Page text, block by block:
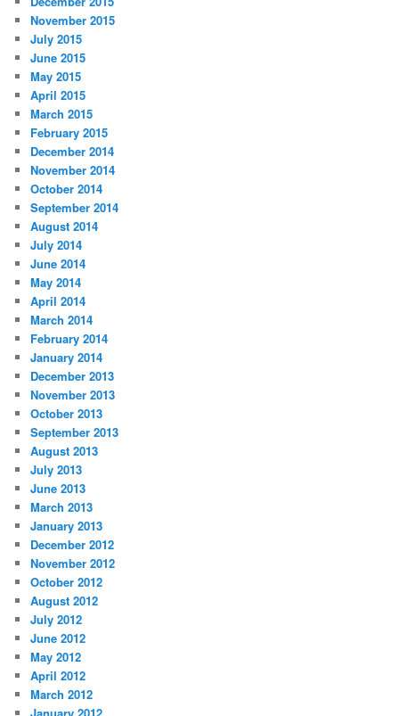
November 2015
July 2015
June 2015
May 2015
April 2015
March 2015
February 2015
December 2014
November 2014
October 2014
September 2014
August 2014
July 2014
June 2014
May 2014
April 2014
March 2014
February 2014
January 2014
December 2013
November 2013
October 2013
September 2013
August 2013
July 2013
June 2013
March 2013
January 2013
December 2012
November 2012
October 2012
August 2012
July 2012
June 2012
May 2012
April 2012
March 2012